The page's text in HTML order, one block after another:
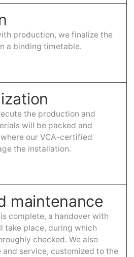
production, we finalize the
a binding timetable.
the production and
will be packed and
our VCA-certified
the installation.
maintenance
complete, a handover with
take place, during which
checked. We also
service, customized to the